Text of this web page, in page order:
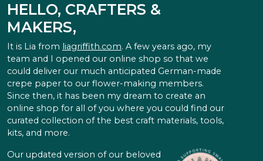
HELLO, CRAFTERS &
MAKERS,
It is Lia from liagriffith.com. A few years ago, my
team and I opened our online shop so that we
could deliver our much anticipated German-made
crepe paper to our flower-making members.
Since then, it has been my dream to create an
online shop for all of you where you could find our
curated collection of the best craft materials, tools,
kits, and more.
Our updated version of our beloved